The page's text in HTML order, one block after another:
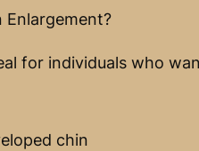
Enlargement?
for individuals who
chin